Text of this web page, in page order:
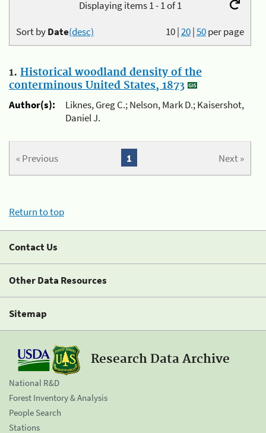
Displaying items 1 - 1 of 1
10|20|50per page
Sort byDate(desc)
1. Historical woodland density of the
conterminous United States, 1873
Author(s):
Liknes, Greg C.; Nelson, Mark D.; Kaisershot,
Daniel J.
« Previous Next »
1
Return to top
Contact Us
Other Data Resources
Sitemap
Research Data Archive
National R&D
Forest Inventory & Analysis
People Search
Stations